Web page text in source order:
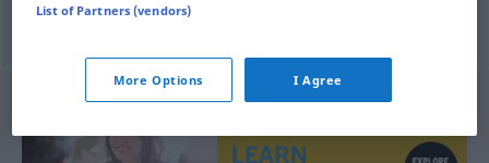
Absolventinf absolvent
List of Partners (vendors)
More Options I Agree